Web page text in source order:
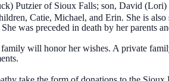
Putzier of Sioux Falls; son, David (Lori)
Catie, Michael, and Erin. She is
was preceded in death by her parents
will honor her wishes. A private